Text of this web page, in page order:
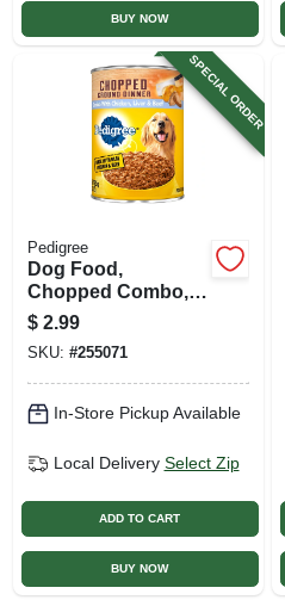
BUY NOW
SPECIAL ORDER
Pedigree
Dog Food,
Chopped Combo,
22 Oz. Can
$ 2.99
SKU: #255071
In-Store Pickup Available
Local Delivery Select Zip
ADD TO CART
BUY NOW